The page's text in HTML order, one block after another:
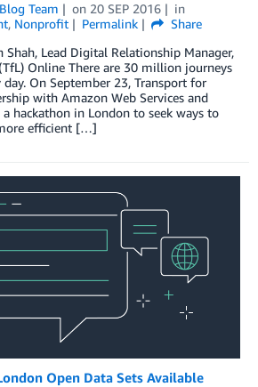
Team on 20 SEP 2016
in
, Nonprofit Permalink
Share
Shah, Lead Digital Relationship Manager,
Online There are 30 million journeys
On September 23, Transport for
with Amazon Web Services and
hackathon in London to seek ways to
efficient […]
Open Data Sets Available